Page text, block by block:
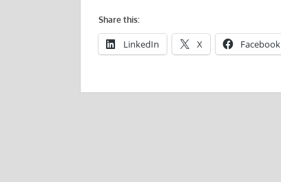
Share this:
LinkedIn X Facebook